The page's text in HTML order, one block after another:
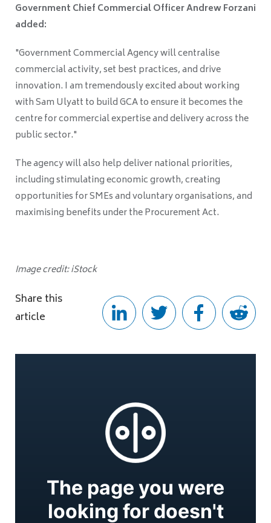
Government Chief Commercial Officer Andrew Forzani
added:
"Government Commercial Agency will centralise
commercial activity, set best practices, and drive
innovation. I am tremendously excited about working
with Sam Ulyatt to build GCA to ensure it becomes the
centre for commercial expertise and delivery across the
public sector."
The agency will also help deliver national priorities,
including stimulating economic growth, creating
opportunities for SMEs and voluntary organisations, and
maximising benefits under the Procurement Act.
Image credit: iStock
Share this
article